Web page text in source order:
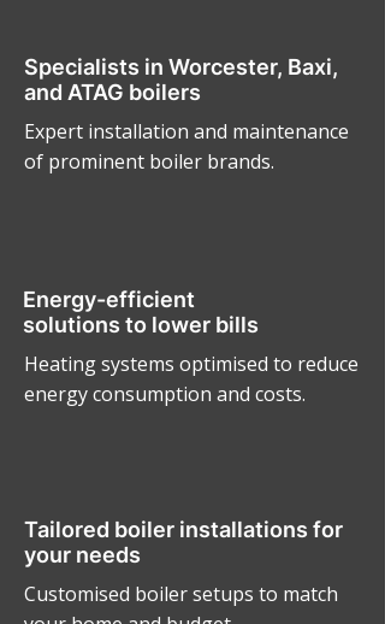
Specialists in Worcester, Baxi,
and ATAG boilers
Expert installation and maintenance
of prominent boiler brands.
Energy-efficient
solutions to lower bills
Heating systems optimised to reduce
energy consumption and costs.
Tailored boiler installations for
your needs
Customised boiler setups to match